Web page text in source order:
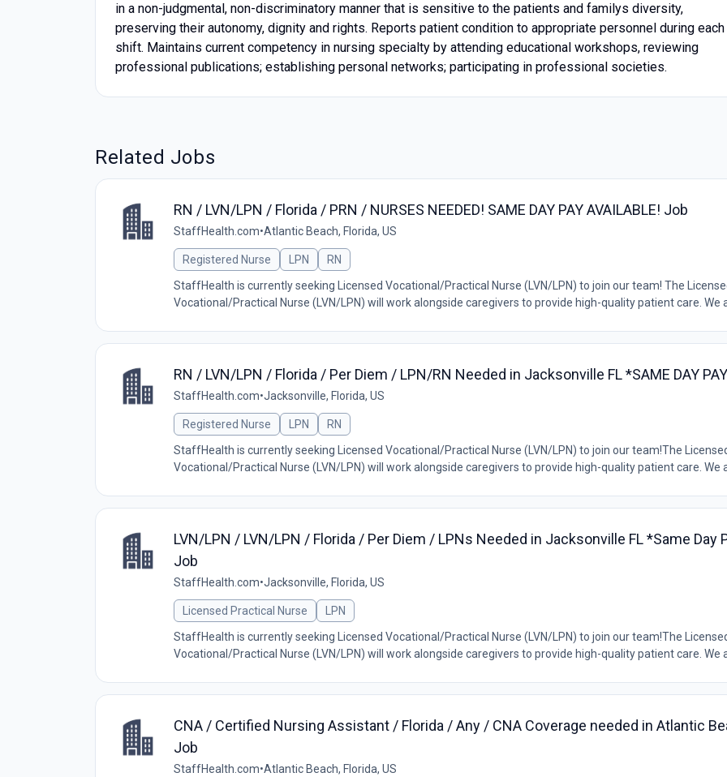
in a non-judgmental, non-discriminatory manner that is sensitive to the patients and familys diversity,
preserving their autonomy, dignity and rights. Reports patient condition to appropriate personnel during each
shift. Maintains current competency in nursing specialty by attending educational workshops, reviewing
professional publications; establishing personal networks; participating in professional societies.
Related Jobs
RN / LVN/LPN / Florida / PRN / NURSES NEEDED! SAME DAY PAY AVAILABLE! Job
StaffHealth.com•Atlantic Beach, Florida, US
Registered Nurse LPN
RN
StaffHealth is currently seeking Licensed Vocational/Practical Nurse (LVN/LPN) to join our team! The
Vocational/Practical Nurse (LVN/LPN) will work alongside caregivers to provide high-quality patient care. We
RN / LVN/LPN / Florida / Per Diem / LPN/RN Needed in Jacksonville FL *SAME DAY PAY
StaffHealth.com•Jacksonville, Florida, US
Registered Nurse LPN
RN
StaffHealth is currently seeking Licensed Vocational/Practical Nurse (LVN/LPN) to join our team!The
Vocational/Practical Nurse (LVN/LPN) will work alongside caregivers to provide high-quality patient care. We
LVN/LPN / LVN/LPN / Florida / Per Diem / LPNs Needed in Jacksonville FL *Same Day
Job
StaffHealth.com•Jacksonville, Florida, US
Licensed Practical Nurse
LPN
StaffHealth is currently seeking Licensed Vocational/Practical Nurse (LVN/LPN) to join our team!The
Vocational/Practical Nurse (LVN/LPN) will work alongside caregivers to provide high-quality patient care. We
CNA / Certified Nursing Assistant / Florida / Any / CNA Coverage needed in Atlantic
Job
StaffHealth.com•Atlantic Beach, Florida, US